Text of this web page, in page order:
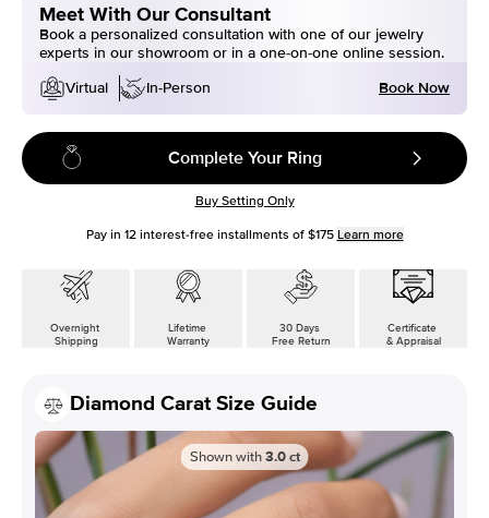
Meet With Our Consultant
Book a personalized consultation with one of our jewelry
experts in our showroom or in a one-on-one online session.
Virtual
In-Person Book Now
Complete Your Ring
Buy Setting Only
Pay in 12interest-free installments of $175 Learn more
Overnight
Shipping
Lifetime
Warranty
30 Days
Free Return
Certificate
& Appraisal
Diamond Carat Size Guide
Shown with 3.0 ct